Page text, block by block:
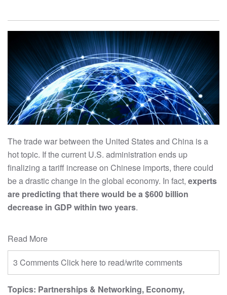
The trade war between the United States and China is a
hot topic. If the current U.S. administration ends up
finalizing a tariff increase on Chinese imports, there could
be a drastic change in the global economy. In fact, experts
are predicting that there would be a $600 billion
decrease in GDP within two years.
Read More
3 CommentsClick here to read/write comments
Topics: Partnerships & Networking, Economy,